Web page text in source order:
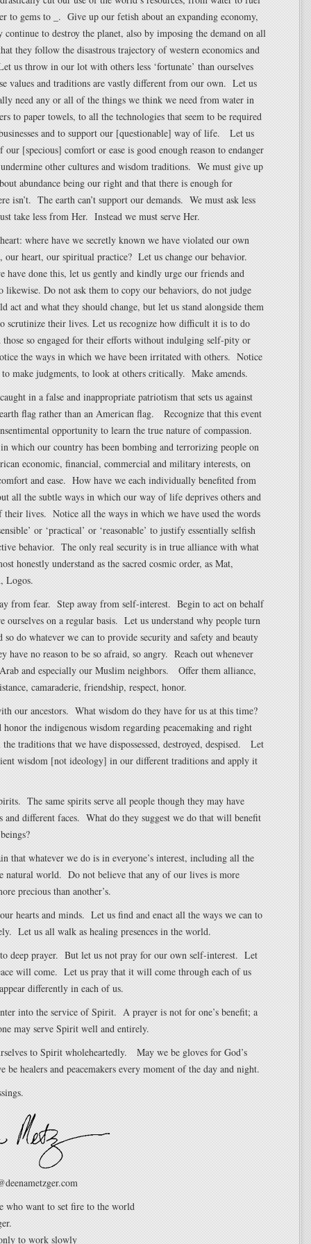
to gems to _. Give up our fetish about an expanding economy,
continue to destroy the planet, also by imposing the demand on all
they follow the disastrous trajectory of western economics and
us throw in our lot with others less ‘fortunate’ than ourselves
values and traditions are vastly different from our own. Let us
need any or all of the things we think we need from water in
to paper towels, to all the technologies that seem to be required
and to support our [questionable] way of life. Let us
our [specious] comfort or ease is good enough reason to endanger
other cultures and wisdom traditions. We must give up
abundance being our right and that there is enough for
isn’t. The earth can’t support our demands. We must ask less
take less from Her. Instead we must serve Her.
where have we secretly known we have violated our own
our heart, our spiritual practice? Let us change our behavior.
done this, let us gently and kindly urge our friends and
likewise. Do not ask them to copy our behaviors, do not judge
act and what they should change, but let us stand alongside them
scrutinize their lives. Let us recognize how difficult it is to do
those so engaged for their efforts without indulging self-pity or
the ways in which we have been irritated with others. Notice
to make judgments, to look at others critically. Make amends.
in a false and inappropriate patriotism that sets us against
flag rather than an American flag. Recognize that this event
opportunity to learn the true nature of compassion.
which our country has been bombing and terrorizing people on
economic, financial, commercial and military interests, on
and ease. How have we each individually benefited from
all the subtle ways in which our way of life deprives others and
their lives. Notice all the ways in which we have used the words
or ‘practical’ or ‘reasonable’ to justify essentially selfish
behavior. The only real security is in true alliance with what
honestly understand as the sacred cosmic order, as Mat,
Logos.
from fear. Step away from self-interest. Begin to act on behalf
ourselves on a regular basis. Let us understand why people turn
so do whatever we can to provide security and safety and beauty
have no reason to be so afraid, so angry. Reach out whenever
and especially our Muslim neighbors. Offer them alliance,
camaraderie, friendship, respect, honor.
our ancestors. What wisdom do they have for us at this time?
honor the indigenous wisdom regarding peacemaking and right
traditions that we have dispossessed, destroyed, despised. Let
wisdom [not ideology] in our different traditions and apply it
The same spirits serve all people though they may have
and different faces. What do they suggest we do that will benefit
that whatever we do is in everyone’s interest, including all the
natural world. Do not believe that any of our lives is more
precious than another’s.
hearts and minds. Let us find and enact all the ways we can to
Let us all walk as healing presences in the world.
deep prayer. But let us not pray for our own self-interest. Let
will come. Let us pray that it will come through each of us
differently in each of us.
into the service of Spirit. A prayer is not for one’s benefit; a
may serve Spirit well and entirely.
to Spirit wholeheartedly. May we be gloves for God’s
be healers and peacemakers every moment of the day and night.
who want to set fire to the world
to work slowly